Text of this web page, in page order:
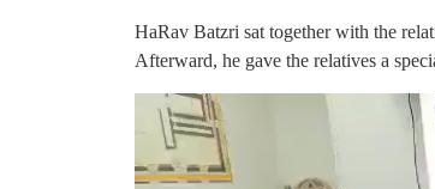
HaRav Batzri sat together with the
Afterward, he gave the relatives a